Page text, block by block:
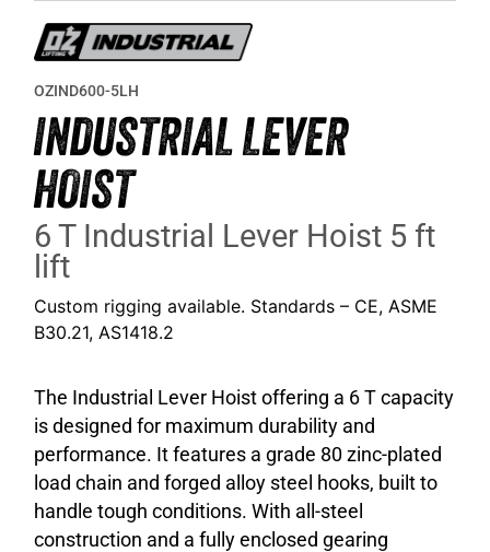
OZIND600-5LH
INDUSTRIAL LEVER
HOIST
6 T Industrial Lever Hoist 5 ft
lift
Custom rigging available. Standards – CE, ASME
B30.21, AS1418.2
The Industrial Lever Hoist offering a 6 T capacity
is designed for maximum durability and
performance. It features a grade 80 zinc-plated
load chain and forged alloy steel hooks, built to
handle tough conditions. With all-steel
construction and a fully enclosed gearing